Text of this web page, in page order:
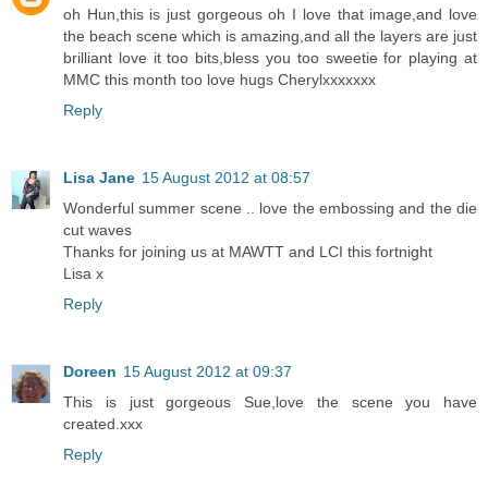
oh Hun,this is just gorgeous oh I love that image,and love
the beach scene which is amazing,and all the layers are just
brilliant love it too bits,bless you too sweetie for playing at
MMC this month too love hugs Cherylxxxxxxx
Reply
Lisa Jane 15 August 2012 at 08:57
Wonderful summer scene .. love the embossing and the die
cut waves
Thanks for joining us at MAWTT and LCI this fortnight
Lisa x
Reply
Doreen 15 August 2012 at 09:37
This is just gorgeous Sue,love the scene you have
created.xxx
Reply